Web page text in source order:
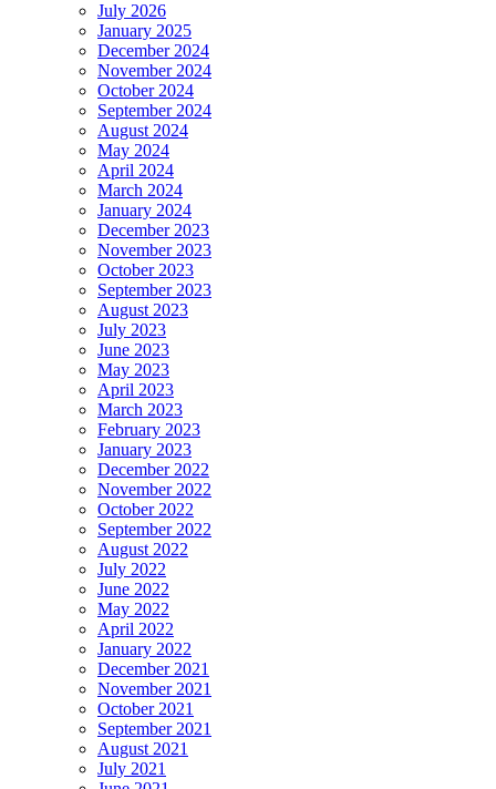
July 2026
January 2025
December 2024
November 2024
October 2024
September 2024
August 2024
May 2024
April 2024
March 2024
January 2024
December 2023
November 2023
October 2023
September 2023
August 2023
July 2023
June 2023
May 2023
April 2023
March 2023
February 2023
January 2023
December 2022
November 2022
October 2022
September 2022
August 2022
July 2022
June 2022
May 2022
April 2022
January 2022
December 2021
November 2021
October 2021
September 2021
August 2021
July 2021